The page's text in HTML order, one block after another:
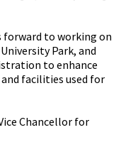
forward to working on
Park, and
to enhance
facilities used for
Chancellor for